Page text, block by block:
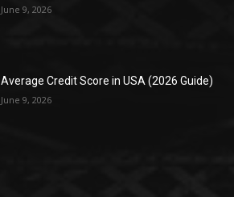
June 9, 2026
Average Credit Score in USA (2026 Guide)
June 9, 2026